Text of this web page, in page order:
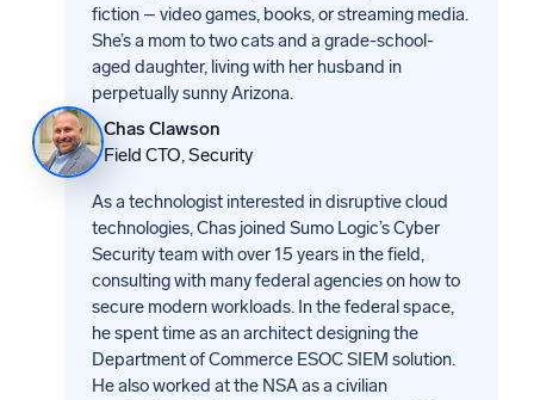
fiction – video games, books, or streaming media.
She’s a mom to two cats and a grade-school-
aged daughter, living with her husband in
perpetually sunny Arizona.
Chas Clawson
Field CTO, Security
As a technologist interested in disruptive cloud
technologies, Chas joined Sumo Logic’s Cyber
Security team with over 15 years in the field,
consulting with many federal agencies on how to
secure modern workloads. In the federal space,
he spent time as an architect designing the
Department of Commerce ESOC SIEM solution.
He also worked at the NSA as a civilian